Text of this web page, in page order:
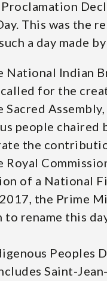
This was the
a day made
National Indian
for the
Sacred
people chaired
the
Royal
of a National
the Prime
rename this
Peoples
Saint-